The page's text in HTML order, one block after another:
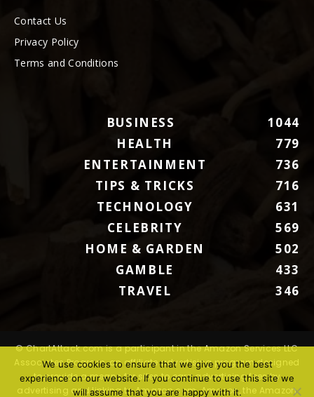
Contact Us
Privacy Policy
Terms and Conditions
BUSINESS
1044
HEALTH
779
ENTERTAINMENT
736
TIPS & TRICKS
716
TECHNOLOGY
631
CELEBRITY
569
HOME & GARDEN
502
GAMBLE
433
TRAVEL
346
© ChartAttack.com is a participant in the Amazon Services LLC
Associates Program, an affiliate advertising program designed
to provide a means for sites to earn advertising fees by
advertising and linking to Amazon.com. Amazon, the Amazon
We use cookies to ensure that we give you the best
experience on our website. If you continue to use this site we
will assume that you are happy with it.